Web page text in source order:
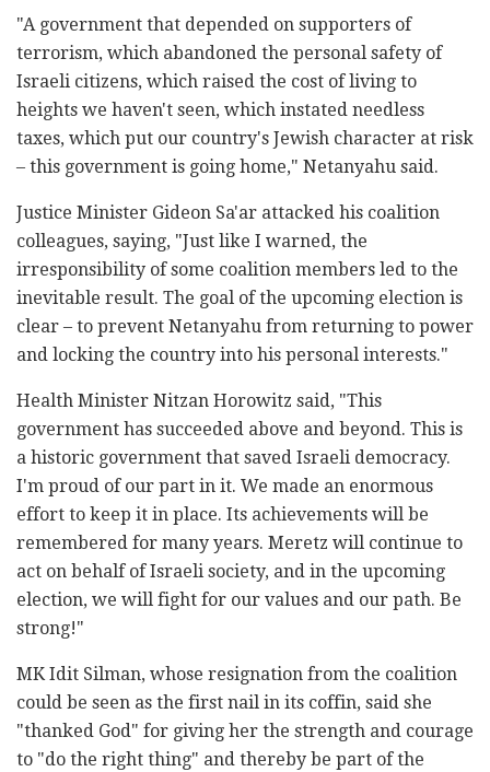
"A government that depended on supporters of
terrorism, which abandoned the personal safety of
Israeli citizens, which raised the cost of living to
heights we haven't seen, which instated needless
taxes, which put our country's Jewish character at risk
– this government is going home," Netanyahu said.
Justice Minister Gideon Sa'ar attacked his coalition
colleagues, saying, "Just like I warned, the
irresponsibility of some coalition members led to the
inevitable result. The goal of the upcoming election is
clear – to prevent Netanyahu from returning to power
and locking the country into his personal interests."
Health Minister Nitzan Horowitz said, "This
government has succeeded above and beyond. This is
a historic government that saved Israeli democracy.
I'm proud of our part in it. We made an enormous
effort to keep it in place. Its achievements will be
remembered for many years. Meretz will continue to
act on behalf of Israeli society, and in the upcoming
election, we will fight for our values and our path. Be
strong!"
MK Idit Silman, whose resignation from the coalition
could be seen as the first nail in its coffin, said she
"thanked God" for giving her the strength and courage
to "do the right thing" and thereby be part of the